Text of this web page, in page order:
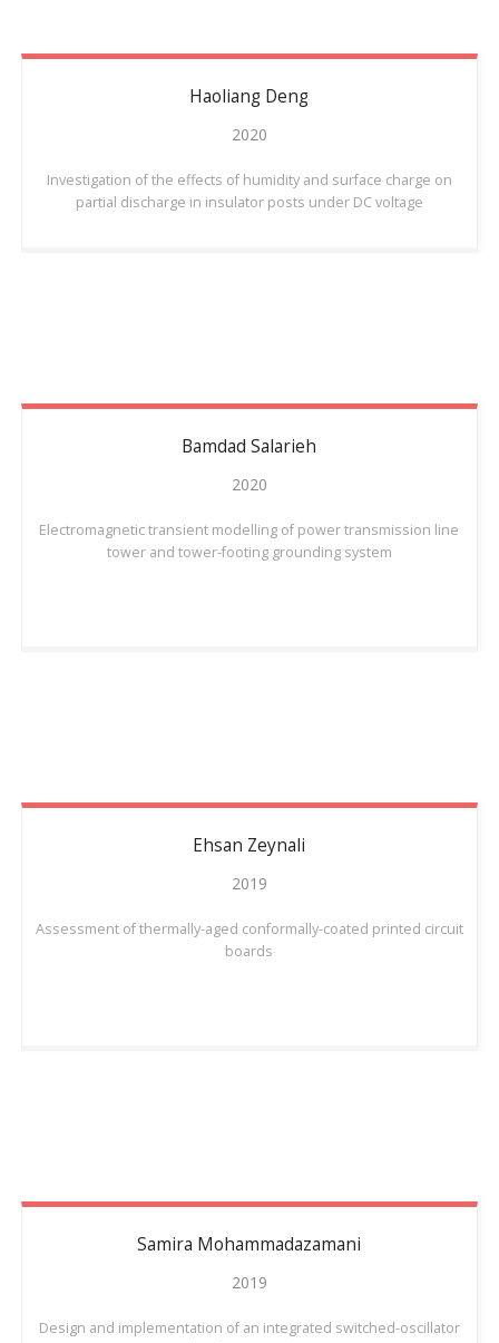
Haoliang Deng
2020
Investigation of the effects of humidity and surface charge on
partial discharge in insulator posts under DC voltage
Bamdad Salarieh
2020
Electromagnetic transient modelling of power transmission line
tower and tower-footing grounding system
Ehsan Zeynali
2019
Assessment of thermally-aged conformally-coated printed circuit
boards
Samira Mohammadazamani
2019
Design and implementation of an integrated switched-oscillator